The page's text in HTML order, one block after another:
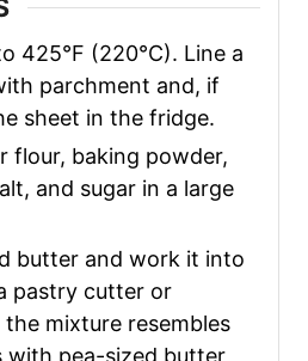
425°F (220°C). Line a
parchment and, if
sheet in the fridge.
flour, baking powder,
and sugar in a large
butter and work it into
pastry cutter or
mixture resembles
with pea-sized butter